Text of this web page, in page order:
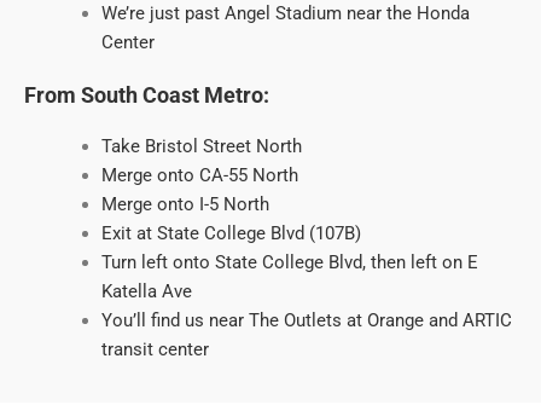
We’re just past Angel Stadium near the Honda
Center
From South Coast Metro:
Take Bristol Street North
Merge onto CA-55 North
Merge onto I-5 North
Exit at State College Blvd (107B)
Turn left onto State College Blvd, then left on E
Katella Ave
You’ll find us near The Outlets at Orange and ARTIC
transit center